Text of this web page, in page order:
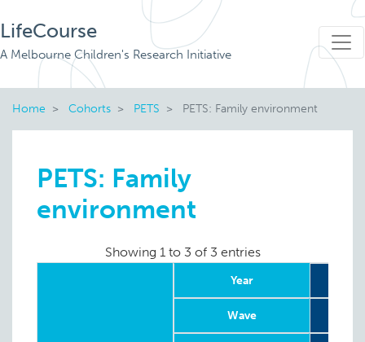
LifeCourse
A Melbourne Children's Research Initiative
Home Cohorts PETS PETS: Family environment
PETS: Family
environment
Showing 1 to 3 of 3 entries
Year
Wave